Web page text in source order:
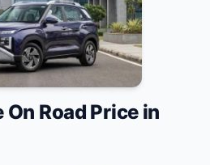
Road Price in